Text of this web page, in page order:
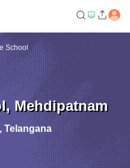
School
, Mehdipatnam
, Telangana